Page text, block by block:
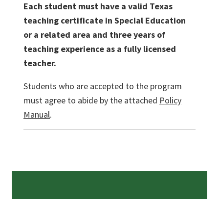
Each student must have a valid Texas
teaching certificate in Special Education
or a related area and three years of
teaching experience as a fully licensed
teacher.
Students who are accepted to the program
must agree to abide by the attached Policy
Manual.